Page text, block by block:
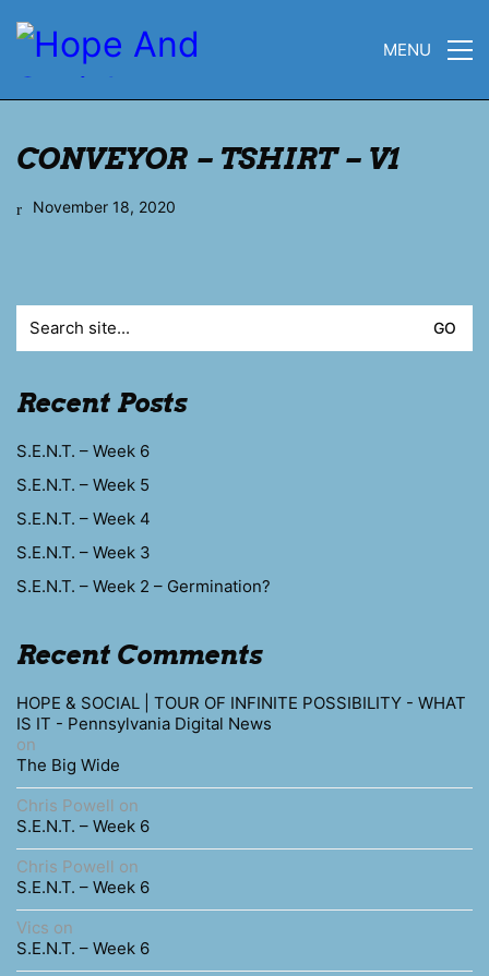
MENU
CONVEYOR – TSHIRT – V1
November 18, 2020
for:
Recent Posts
S.E.N.T. – Week 6
S.E.N.T. – Week 5
S.E.N.T. – Week 4
S.E.N.T. – Week 3
S.E.N.T. – Week 2 – Germination?
Recent Comments
HOPE & SOCIAL | TOUR OF INFINITE POSSIBILITY - WHAT
IS IT - Pennsylvania Digital News
on
The Big Wide
Chris Powell on
S.E.N.T. – Week 6
Chris Powell on
S.E.N.T. – Week 6
Vics on
S.E.N.T. – Week 6